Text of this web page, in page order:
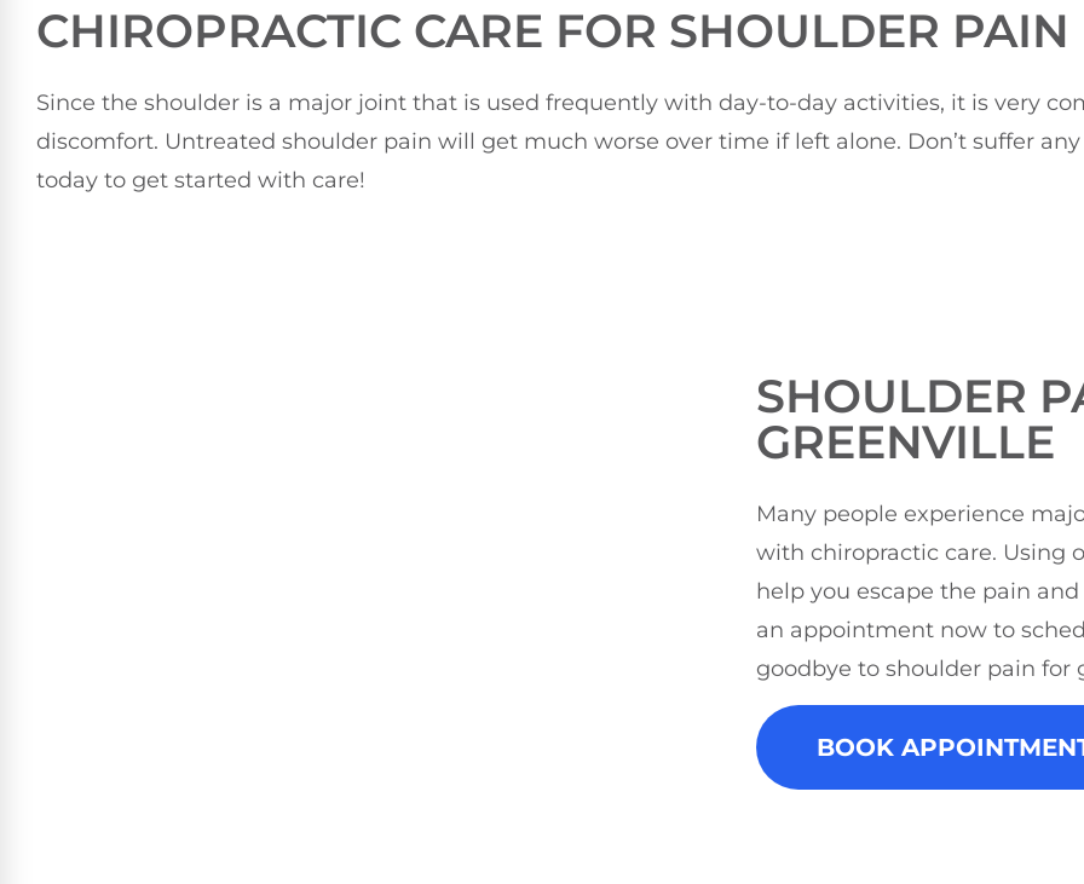
CHIROPRACTIC CARE FOR SHOULDER PAIN
Since the shoulder is a major joint that is used frequently with day-to-day activities, it is very
discomfort. Untreated shoulder pain will get much worse over time if left alone. Don’t suffer
today to get started with care!
SHOULDER
GREENVILLE
Many people experience
with chiropractic care. Using
help you escape the pain
an appointment now to
goodbye to shoulder pain for
BOOK